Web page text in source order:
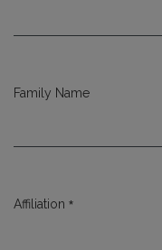
Family Name
Affiliation *